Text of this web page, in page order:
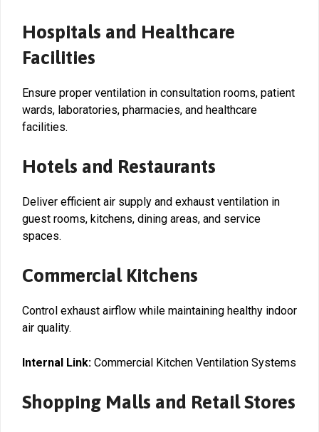
Hospitals and Healthcare
Facilities
Ensure proper ventilation in consultation rooms, patient
wards, laboratories, pharmacies, and healthcare
facilities.
Hotels and Restaurants
Deliver efficient air supply and exhaust ventilation in
guest rooms, kitchens, dining areas, and service
spaces.
Commercial Kitchens
Control exhaust airflow while maintaining healthy indoor
air quality.
Internal Link: Commercial Kitchen Ventilation Systems
Shopping Malls and Retail Stores